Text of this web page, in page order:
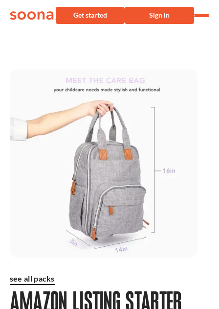
Get started Sign in
see all packs